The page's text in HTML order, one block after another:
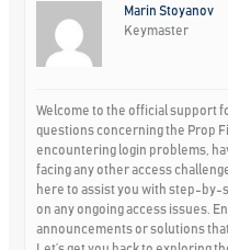
Marin Stoyanov
Keymaster
Welcome to the official support
questions concerning the Prop
encountering login problems,
facing any other access
here to assist you with step-
on any ongoing access issues.
announcements or solutions